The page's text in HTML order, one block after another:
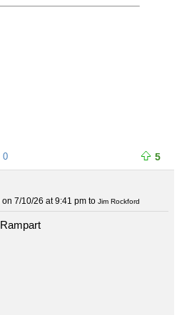
0 5
on 7/10/26 at 9:41 pm to Jim Rockford